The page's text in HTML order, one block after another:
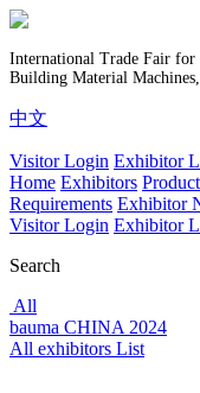
International Trade Fair for
Building Material
中文
Visitor Login Exhibitor
Home Exhibitors Product
Requirements Exhibitor
Visitor Login Exhibitor
Search
All
bauma CHINA 2024
All exhibitors List